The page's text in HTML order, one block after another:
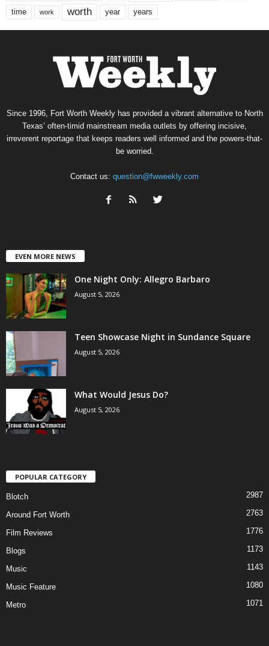
time work worth year years
Since 1996, Fort Worth Weekly has provided a vibrant alternative to North
Texas’ often-timid mainstream media outlets by offering incisive,
irreverent reportage that keeps readers well informed and the powers-that-
be worried.
Contact us: question@fwweekly.com
EVEN MORE NEWS
One Night Only: Allegro Barbaro
August 5, 2026
Teen Showcase Night in Sundance Square
August 5, 2026
What Would Jesus Do?
August 5, 2026
POPULAR CATEGORY
Blotch 2987
Around Fort Worth 2763
Film Reviews 1776
Blogs 1173
Music 1143
Music Feature 1080
Metro 1071